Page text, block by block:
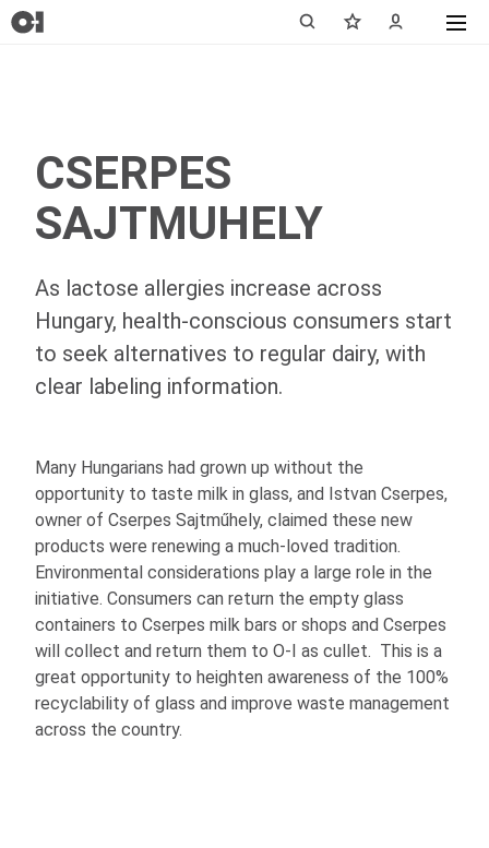
CSERPES
SAJTMUHELY
As lactose allergies increase across
Hungary, health-conscious consumers start
to seek alternatives to regular dairy, with
clear labeling information.
Many Hungarians had grown up without the
opportunity to taste milk in glass, and Istvan Cserpes,
owner of Cserpes Sajtműhely, claimed these new
products were renewing a much-loved tradition.
Environmental considerations play a large role in the
initiative. Consumers can return the empty glass
containers to Cserpes milk bars or shops and Cserpes
will collect and return them toO-I as cullet. This is a
great opportunity to heighten awareness of the 100%
recyclability of glass and improve waste management
across the country.